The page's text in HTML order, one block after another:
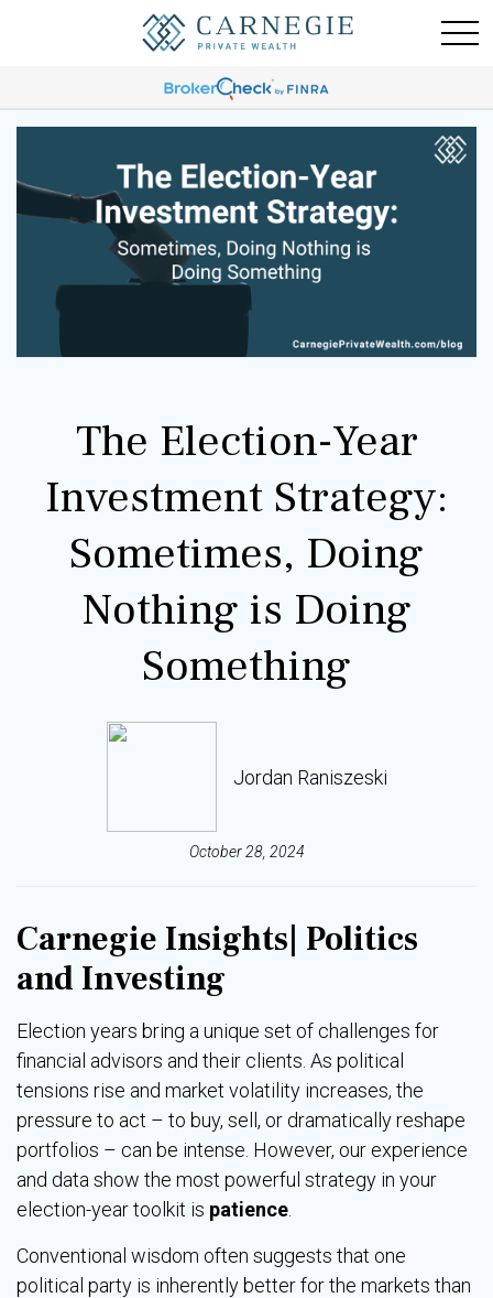
The Election-Year
Investment Strategy:
Sometimes, Doing
Nothing is Doing
Something
Jordan Raniszeski
October 28, 2024
Carnegie Insights| Politics
and Investing
Election years bring a unique set of challenges for
financial advisors and their clients. As political
tensions rise and market volatility increases, the
pressure to act – to buy, sell, or dramatically reshape
portfolios – can be intense. However, our experience
and data show the most powerful strategy in your
election-year toolkit is patience
Conventional wisdom often suggests that one
political party is inherently better for the markets than